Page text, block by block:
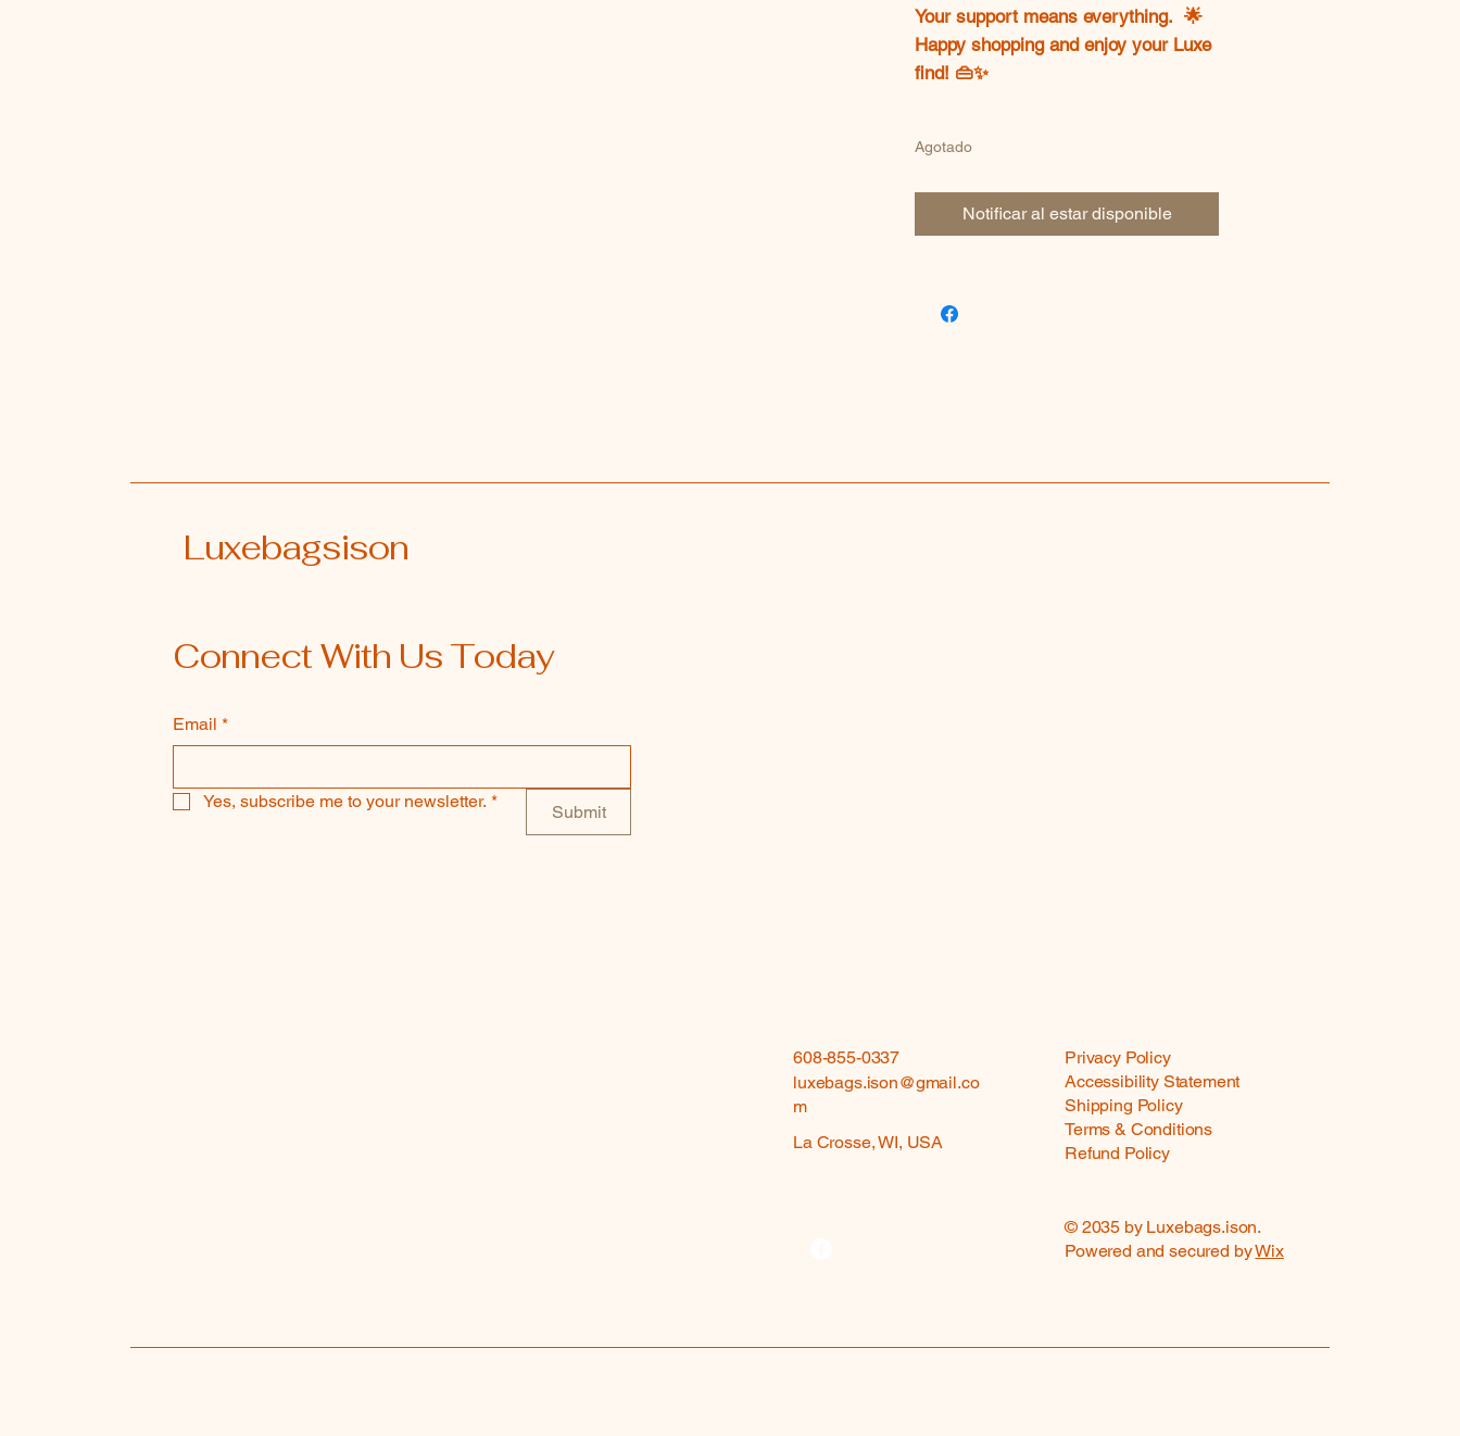
Your support means everything. 🌟
Happy shopping and enjoy your Luxe
find! 👜✨
Agotado
Notificar al estar disponible
Luxebagsison
Connect With Us Today
Email *
Yes, subscribe me to your newsletter. *
Submit
608-855-0337
luxebags.ison@gmail.co
m
La Crosse, WI, USA
Privacy Policy
Accessibility Statement
Shipping Policy
Terms & Conditions
Refund Policy
© 2035 by Luxebags.ison.
Powered and secured byWix